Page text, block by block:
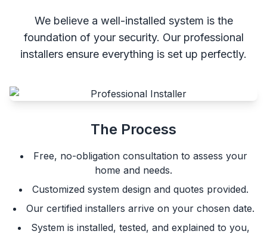
We believe a well-installed system is the
foundation of your security. Our professional
installers ensure everything is set up perfectly.
The Process
Free, no-obligation consultation to assess your
home and needs.
Customized system design and quotes provided.
Our certified installers arrive on your chosen date.
System is installed, tested, and explained to you,